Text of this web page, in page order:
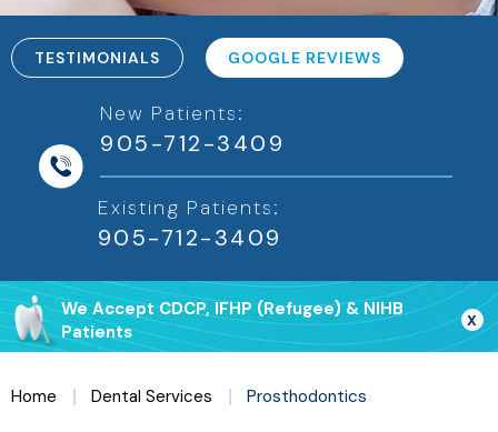
TESTIMONIALS GOOGLE REVIEWS
New Patients:
905-712-3409
Existing Patients:
We Accept CDCP, IFHP (Refugee) & NIHB
Patients
X
Home Dental Services Prosthodontics